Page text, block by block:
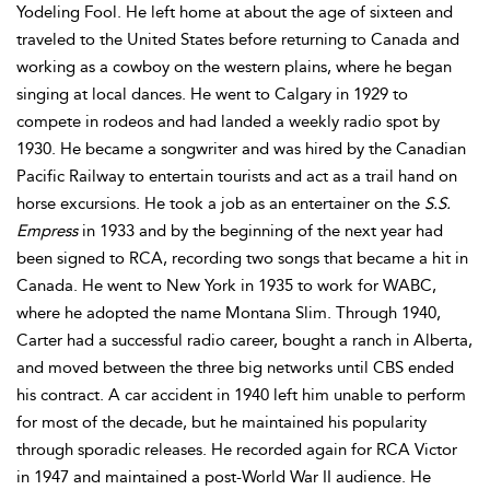
Yodeling Fool. He left home at about the age of sixteen and
traveled to the United States before returning to Canada and
working as a cowboy on the western plains, where he began
singing at local dances. He went to Calgary in 1929 to
compete in rodeos and had landed a weekly radio spot by
1930. He became a songwriter and was hired by the Canadian
Pacific Railway to entertain tourists and act as a trail hand on
horse excursions. He took a job as an entertainer on the S.S.
Empressin 1933 and by the beginning of the next year had
been signed to RCA, recording two songs that became a hit in
Canada. He went to New York in 1935 to work for WABC,
where he adopted the name Montana Slim. Through 1940,
Carter had a successful radio career, bought a ranch in Alberta,
and moved between the three big networks until CBS ended
his contract. A car accident in 1940 left him unable to perform
for most of the decade, but he maintained his popularity
through sporadic releases. He recorded again for RCA Victor
in 1947 and maintained a post-World War II audience. He